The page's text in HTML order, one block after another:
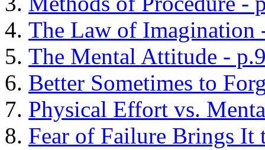
The Law of Imagination
The Mental Attitude -
Better Sometimes to
Physical Effort vs.
Fear of Failure Brings It